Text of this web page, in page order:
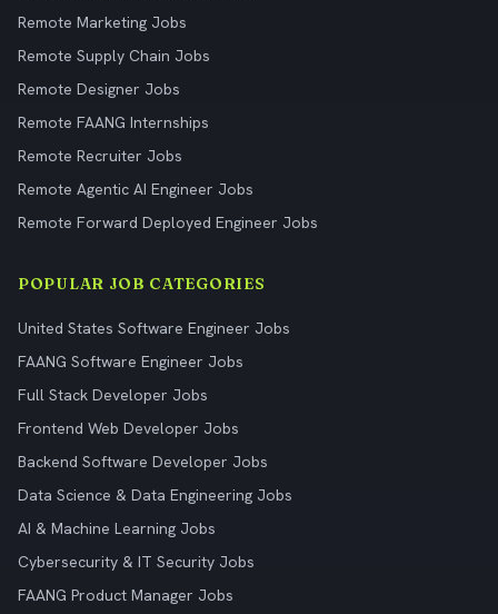
Remote Marketing Jobs
Remote Supply Chain Jobs
Remote Designer Jobs
Remote FAANG Internships
Remote Recruiter Jobs
Remote Agentic AI Engineer Jobs
Remote Forward Deployed Engineer Jobs
POPULAR JOB CATEGORIES
United States Software Engineer Jobs
FAANG Software Engineer Jobs
Full Stack Developer Jobs
Frontend Web Developer Jobs
Backend Software Developer Jobs
Data Science & Data Engineering Jobs
AI & Machine Learning Jobs
Cybersecurity & IT Security Jobs
FAANG Product Manager Jobs